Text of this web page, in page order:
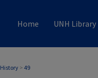
Home UNH Library
History > 49